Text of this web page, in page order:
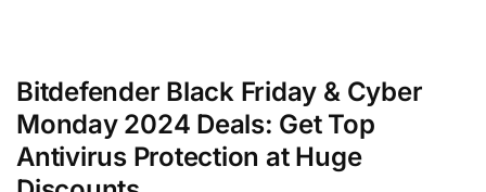
Bitdefender Black Friday & Cyber
Monday 2024 Deals: Get Top
Antivirus Protection at Huge